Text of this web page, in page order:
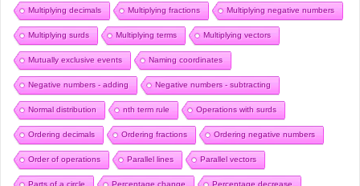
Multiplying decimals Multiplying fractions Multiplying negative numbers
Multiplying surds Multiplying terms Multiplying vectors
Mutually exclusive events Naming coordinates
Negative numbers - adding Negative numbers - subtracting
Normal distribution nth term rule Operations with surds
Ordering decimals Ordering fractions Ordering negative numbers
Order of operations Parallel lines Parallel vectors
Parts of a circle Percentage change Percentage decrease